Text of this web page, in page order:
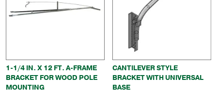
1-1/4 IN. X 12 FT. A-FRAME
BRACKET FOR WOOD POLE
MOUNTING
CANTILEVER STYLE
BRACKET WITH UNIVERSAL
BASE